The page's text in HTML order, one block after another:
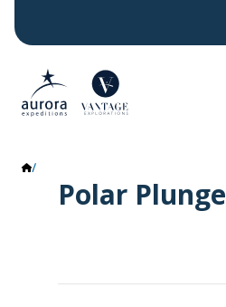
Polar Plunge